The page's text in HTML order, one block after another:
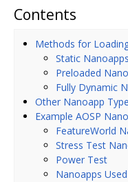
Contents
Methods for
Static Nanoapps
Preloaded
Fully Dynamic
Other Nanoapp
Example AOSP
FeatureWorld
Stress Test
Power Test
Nanoapps